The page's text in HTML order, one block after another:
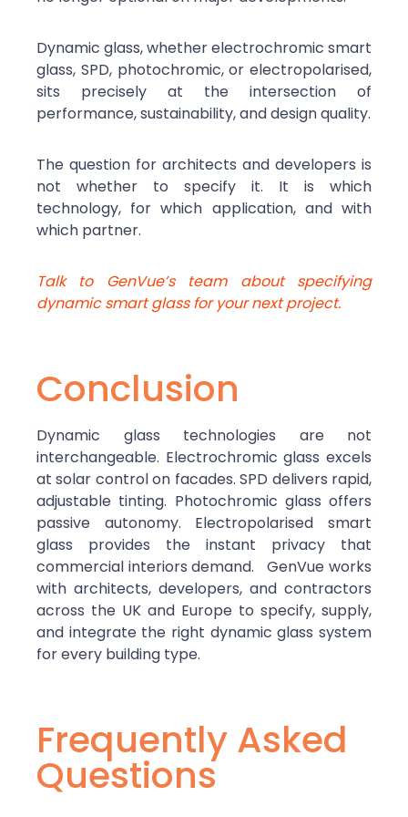
Dynamic glass, whether electrochromic smart
glass, SPD, photochromic, or electropolarised,
sits precisely at the intersection of
performance, sustainability, and design quality.
The question for architects and developers is
not whether to specify it. It is which
technology, for which application, and with
which partner.
Talk to GenVue’s team about specifying
dynamic smart glass for your next project.
Conclusion
Dynamic glass technologies are not
interchangeable. Electrochromic glass excels
at solar control on facades. SPD delivers rapid,
adjustable tinting. Photochromic glass offers
passive autonomy. Electropolarised smart
glass provides the instant privacy that
commercial interiors demand.
GenVue works
with architects, developers, and contractors
across the UK and Europe to specify, supply,
and integrate the right dynamic glass system
for every building type.
Frequently Asked
Questions